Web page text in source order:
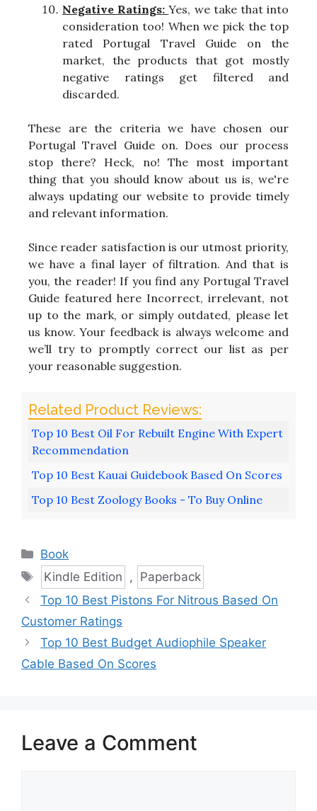
Negative Ratings:Yes, we take that into
consideration too! When we pick the top
rated Portugal Travel Guide on the
market, the products that got mostly
negative ratings get filtered and
discarded.
These are the criteria we have chosen our
Portugal Travel Guide on. Does our process
stop there? Heck, no! The most important
thing that you should know about us is, we're
always updating our website to provide timely
and relevant information.
Since reader satisfaction is our utmost priority,
we have a final layer of filtration. And that is
you, the reader! If you find any Portugal Travel
Guide featured here Incorrect, irrelevant, not
up to the mark, or simply outdated, please let
us know. Your feedback is always welcome and
we’ll try to promptly correct our list as per
your reasonable suggestion.
Top 10 Best Oil For Rebuilt Engine With Expert
Recommendation
Top 10 Best Kauai Guidebook Based On Scores
Top 10 Best Zoology Books - To Buy Online
Categories
Book
Tags
Kindle Edition , Paperback
Top 10 Best Pistons For Nitrous Based On
Customer Ratings
Top 10 Best Budget Audiophile Speaker
Cable Based On Scores
Leave a Comment